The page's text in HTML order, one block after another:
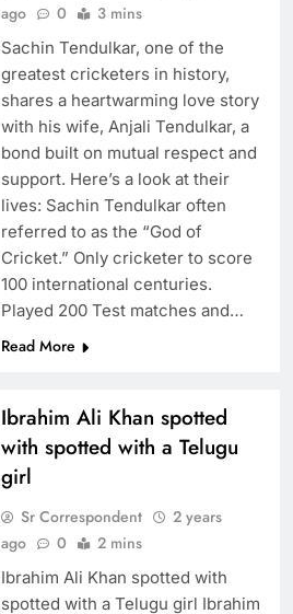
ago
0 3 mins
Sachin Tendulkar, one of the
greatest cricketers in history,
shares a heartwarming love story
with his wife, Anjali Tendulkar, a
bond built on mutual respect and
support. Here’s a look at their
lives: Sachin Tendulkar often
referred to as the “God of
Cricket.” Only cricketer to score
100 international centuries.
Played 200 Test matches and…
Read More
Ibrahim Ali Khan spotted
with spotted with a Telugu
girl
Sr Correspondent
2 years
ago
0 2 mins
Ibrahim Ali Khan spotted with
spotted with a Telugu girl Ibrahim